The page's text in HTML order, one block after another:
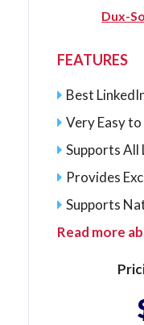
Dux-
FEATURES
Best
Very Easy to
Supports All
Provides
Supports
Read more